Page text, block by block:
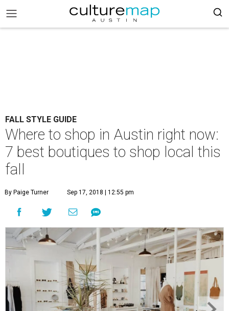
FALL STYLE GUIDE
Where to shop in Austin right now:
7 best boutiques to shop local this
fall
By Paige Turner Sep 17, 2018 | 12:55 pm